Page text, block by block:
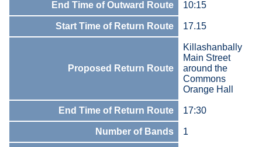
End Time of Outward Route 10:15
Start Time of Return Route 17.15
Proposed Return Route
Killashanbally
Main Street
around the
Commons
Orange Hall
End Time of Return Route 17:30
Number of Bands 1